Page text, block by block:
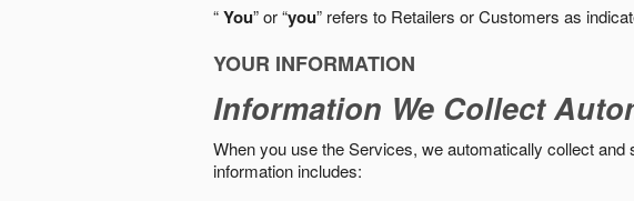
“You” or “you” refers to Retailers or Customers as
YOUR INFORMATION
Information We Collect
When you use the Services, we automatically collect
information includes: